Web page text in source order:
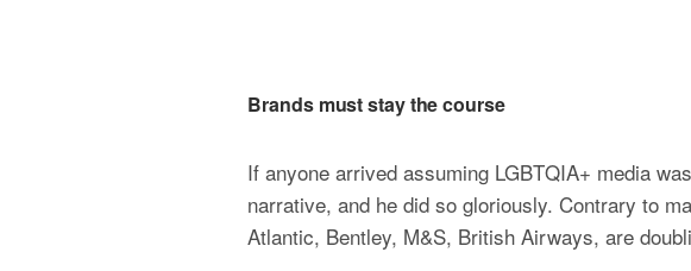
Brands must stay the course
If anyone arrived assuming LGBTQIA+ media
narrative, and he did so gloriously. Contrary to
Atlantic, Bentley, M&S, British Airways, are